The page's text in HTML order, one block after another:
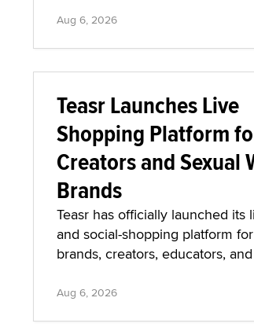
Aug 6, 2026
Teasr Launches Live
Shopping Platform
Creators and Sexual
Brands
Teasr has officially launched its
and social-shopping platform
brands, creators, educators,
Aug 6, 2026